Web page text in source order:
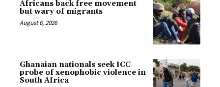
Africans back free movement
but wary of migrants
August 6, 2026
Ghanaian nationals seek ICC
probe of xenophobic violence in
South Africa